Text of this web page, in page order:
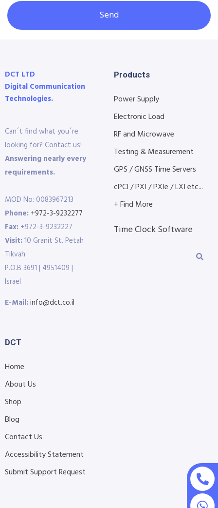
Send
DCT LTD
Digital Communication
Technologies.
Can´t find what you´re
looking for? Contact us!
Answering nearly every
requirements.
MOD No: 0083967213
Phone: +972-3-9232277
Fax: +972-3-9232227
Visit:10 Granit St. Petah
Tikvah
P.O.B 3691 | 4951409 |
Israel
E-Mail:info@dct.co.il
Products
Power Supply
Electronic Load
RF and Microwave
Testing & Measurement
GPS / GNSS Time Servers
cPCI / PXI / PXIe / LXI etc...
+ Find More
Time Clock Software
DCT
Home
About Us
Shop
Blog
Contact Us
Accessibility Statement
Submit Support Request